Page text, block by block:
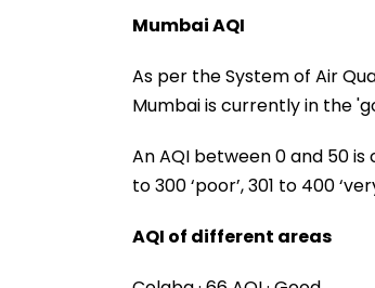
Mumbai AQI
As per the System of Air
Mumbai is currently in the
An AQI between 0 and 50 is
to 300 ‘poor’, 301 to 400
AQI of different areas